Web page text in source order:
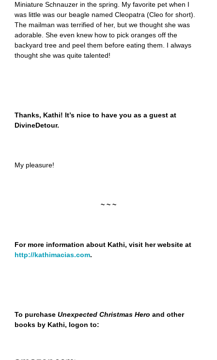
Miniature Schnauzer in the spring. My favorite pet when I
was little was our beagle named Cleopatra (Cleo for short).
The mailman was terrified of her, but we thought she was
adorable. She even knew how to pick oranges off the
backyard tree and peel them before eating them. I always
thought she was quite talented!
Thanks, Kathi! It’s nice to have you as a guest at
DivineDetour.
My pleasure!
~ ~ ~
For more information about Kathi, visit her website at
http://kathimacias.com.
To purchase Unexpected Christmas Hero and other
books by Kathi, logon to: